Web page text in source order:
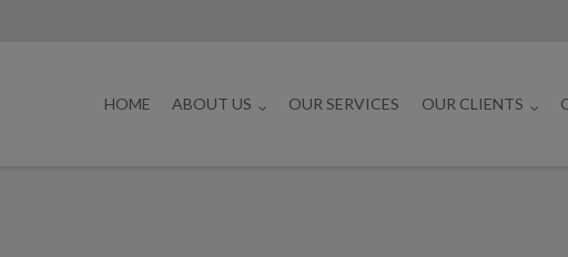
HOME ABOUT US OUR SERVICES OUR CLIENTS